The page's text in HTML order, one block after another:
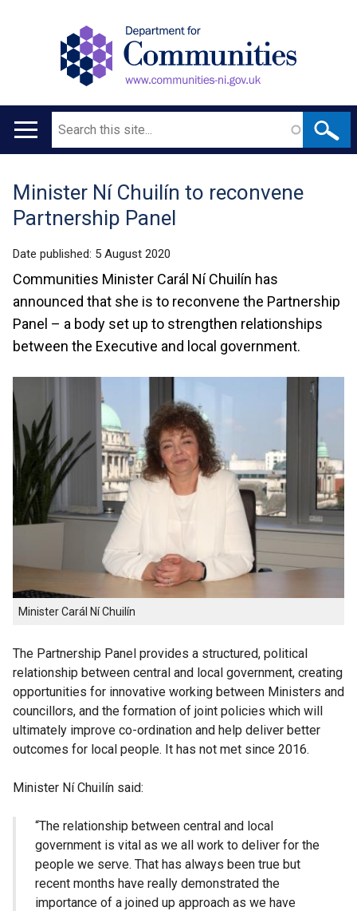
Main
Search
Translation
help
Minister Ní Chuilín to reconvene
Partnership Panel
Date published: 5 August 2020
Communities Minister Carál Ní Chuilín has
announced that she is to reconvene the Partnership
Panel – a body set up to strengthen relationships
between the Executive and local government.
Minister Carál Ní Chuilín
The Partnership Panel provides a structured, political
relationship between central and local government, creating
opportunities for innovative working between Ministers and
councillors, and the formation of joint policies which will
ultimately improve co-ordination and help deliver better
outcomes for local people. It has not met since 2016.
Minister Ní Chuilín said:
“The relationship between central and local
government is vital as we all work to deliver for the
people we serve. That has always been true but
recent months have really demonstrated the
importance of a joined up approach as we have